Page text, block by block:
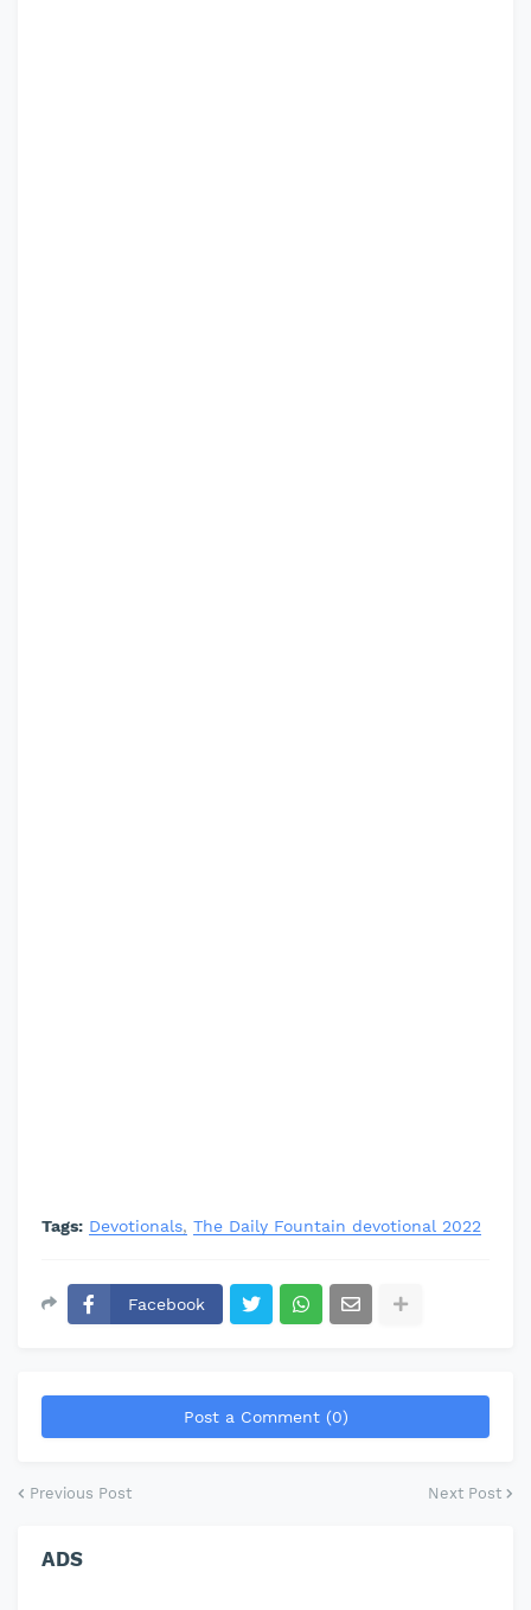
Tags: Devotionals The Daily Fountain devotional 2022
Facebook
Post a Comment (0)
Previous Post Next Post
ADS